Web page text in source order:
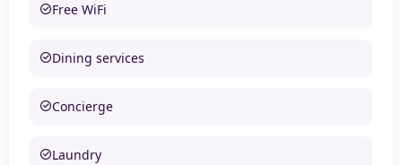
Free WiFi
Dining services
Concierge
Laundry